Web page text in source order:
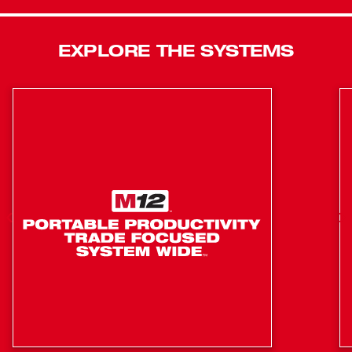
pattern. The portable light tower has reinforced legs that
a stable base. The LED light head is protected by an
shroud for secure transport and storage. The LEDs never
Lights are designed to deploy in seconds and built to
adapt to any job site environment. The LED light towers
supply both task and area lighting as well as provide light
overhead to reduce shadows in the workspace.
5 Second Setup, 7ft Extension
Protective Light Head Guard when Stored or in
EXPLORE THE SYSTEMS